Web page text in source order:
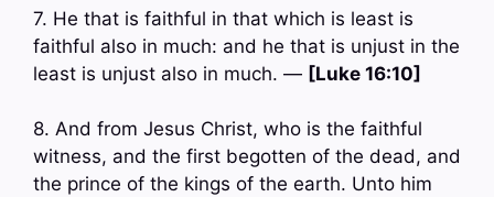
7. He that is faithful in that which is least is
faithful also in much: and he that is unjust in the
least is unjust also in much. — [Luke 16:10]
8. And from Jesus Christ, who is the faithful
witness, and the first begotten of the dead, and
the prince of the kings of the earth. Unto him